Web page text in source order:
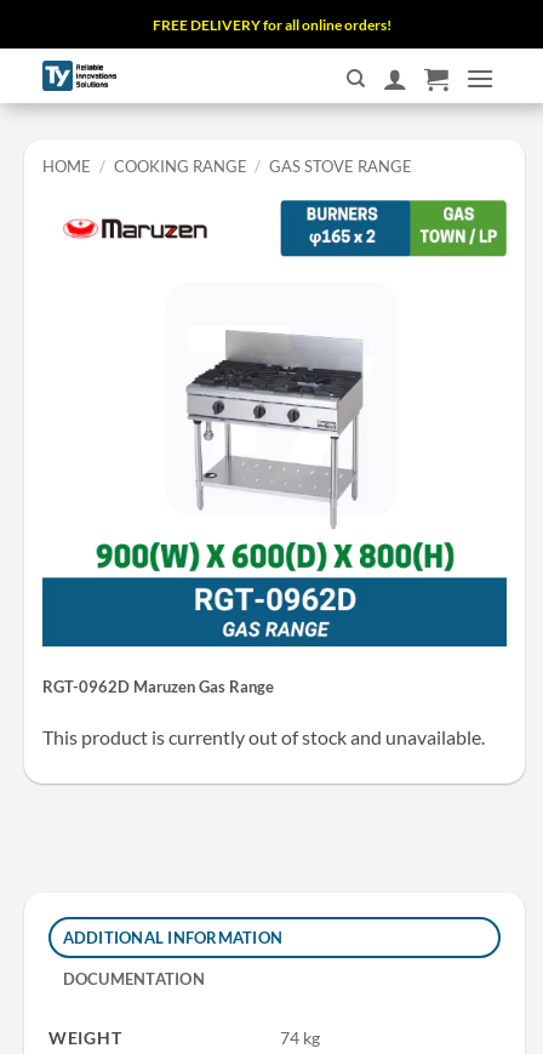
to
content
FREE DELIVERY for all online orders!
HOME / COOKING RANGE / GAS STOVE RANGE
RGT-0962D Maruzen Gas Range
This product is currently out of stock and unavailable.
ADDITIONAL INFORMATION
DOCUMENTATION
WEIGHT
74 kg